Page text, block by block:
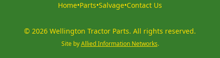
Home•Parts•Salvage•Contact Us
© 2026 Wellington Tractor Parts. All rights reserved.
Site by Allied Information Networks.